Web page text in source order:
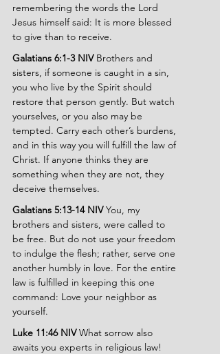
remembering the words the Lord
Jesus himself said: It is more blessed
to give than to receive.
Galatians 6:1-3 NIV Brothers and
sisters, if someone is caught in a sin,
you who live by the Spirit should
restore that person gently. But watch
yourselves, or you also may be
tempted. Carry each other’s burdens,
and in this way you will fulfill the law of
Christ. If anyone thinks they are
something when they are not, they
deceive themselves.
Galatians 5:13-14 NIV You, my
brothers and sisters, were called to
be free. But do not use your freedom
to indulge the flesh; rather, serve one
another humbly in love. For the entire
law is fulfilled in keeping this one
command: Love your neighbor as
yourself.
Luke 11:46 NIV What sorrow also
awaits you experts in religious law!